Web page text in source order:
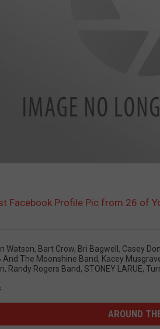
Facebook Profile Pic from 26 of
Watson, Bart Crow, Bri Bagwell , Casey
And The Moonshine Band, Kacey
, Randy Rogers Band, STONEY LARUE,
AROUND